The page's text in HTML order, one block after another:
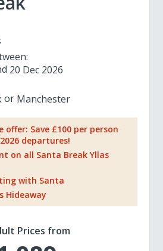
20 Dec 2026
Manchester
offer: Save £100 per person
departures!
on all Santa Break Yllas
with Santa
Hideaway
Prices from